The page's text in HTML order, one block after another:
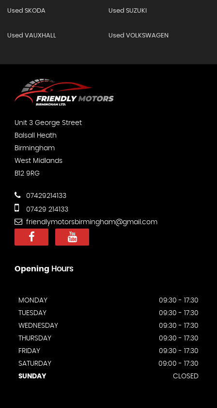
Used SKODA Used SUZUKI
Used VAUXHALL Used VOLKSWAGEN
Unit 3 George Street
Balsall Heath
Birmingham
West Midlands
B12 9RG
07429214133
07429 214133
friendlymotorsbirmingham@gmail.com
Opening Hours
MONDAY
09:30 - 17:30
TUESDAY
09:30 - 17:30
WEDNESDAY
09:30 - 17:30
THURSDAY
09:30 - 17:30
FRIDAY
09:30 - 17:30
SATURDAY
09:00 - 17:30
SUNDAY
CLOSED